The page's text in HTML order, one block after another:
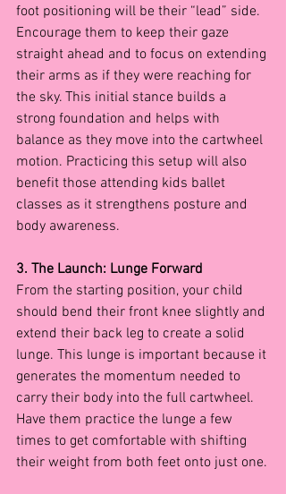
foot positioning will be their “lead” side.
Encourage them to keep their gaze
straight ahead and to focus on extending
their arms as if they were reaching for
the sky. This initial stance builds a
strong foundation and helps with
balance as they move into the cartwheel
motion. Practicing this setup will also
benefit those attending kids ballet
classes as it strengthens posture and
body awareness.
3. The Launch: Lunge Forward
From the starting position, your child
should bend their front knee slightly and
extend their back leg to create a solid
lunge. This lunge is important because it
generates the momentum needed to
carry their body into the full cartwheel.
Have them practice the lunge a few
times to get comfortable with shifting
their weight from both feet onto just one.